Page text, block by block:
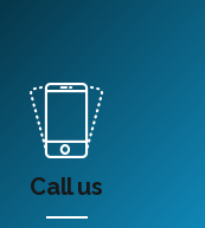
Call us